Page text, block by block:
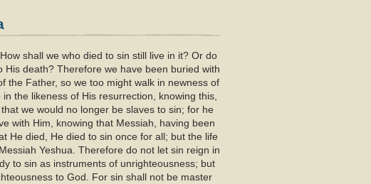
shall we who died to sin still live in it? Or do
death? Therefore we have been buried with
the Father, so we too might walk in newness of
the likeness of His resurrection, knowing this,
we would no longer be slaves to sin; for he
with Him, knowing that Messiah, having been
He died, He died to sin once for all; but the life
Yeshua. Therefore do not let sin reign in
to sin as instruments of unrighteousness; but
to God. For sin shall not be master